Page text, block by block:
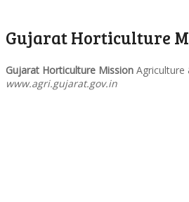
Gujarat Horticulture
Gujarat Horticulture Mission Agriculture
www.agri.gujarat.gov.in